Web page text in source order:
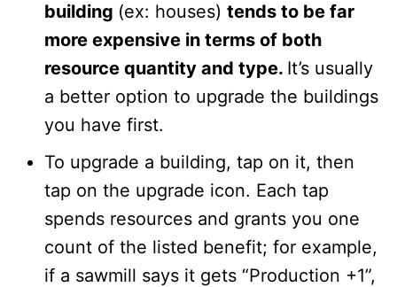
building (ex: houses) tends to be far
more expensive in terms of both
resource quantity and type. It’s usually
a better option to upgrade the buildings
you have first.
To upgrade a building, tap on it, then
tap on the upgrade icon. Each tap
spends resources and grants you one
count of the listed benefit; for example,
if a sawmill says it gets “Production +1”,